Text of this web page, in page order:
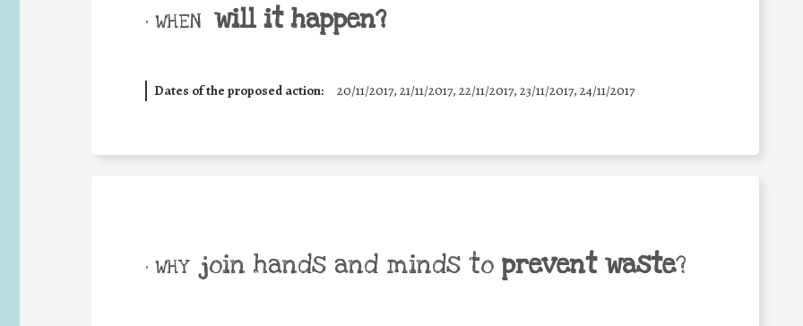
• WHEN will it happen?
Dates of the proposed action: 20/11/2017, 21/11/2017, 22/11/2017, 23/11/2017, 24/11/2017
• WHY join hands and minds to prevent waste?